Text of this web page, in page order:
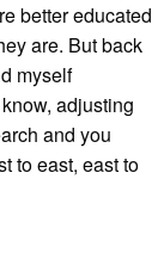
better educated
are. But back
myself
adjusting
and you
to east, east to